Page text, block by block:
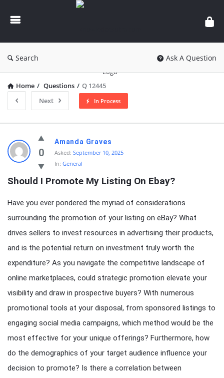
knowledgesutra.com
Search Ask A Question
Home / Questions / Q 12445
Next
In Process
knowledgesutra.com
Latest
Questions
0
Amanda Graves
Asked: September 10, 2025
In: General
Should I Promote My Listing On Ebay?
Have you ever pondered the myriad of considerations
surrounding the promotion of your listing on eBay? What
drives sellers to invest resources in advertising their products,
and is the potential return on investment truly worth the
expenditure? As you navigate the competitive landscape of
online marketplaces, could strategic promotion elevate your
visibility and draw in prospective buyers? With numerous
promotional tools at your disposal, from sponsored listings to
engaging social media campaigns, which method would be the
most effective for your unique offerings? Furthermore, how
do the demographics of your target audience influence your
decision to promote? Is there a correlation between